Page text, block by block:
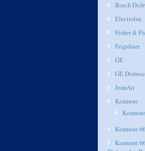
Bosch
Electrolux
Fisher &
Frigidaire
GE
GE
JennAir
Kenmore
Kenmore
Kenmore
Kenmore